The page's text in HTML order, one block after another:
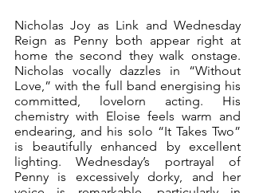
Nicholas Joy as Link and Wednesday
Reign as Penny both appear right at
home the second they walk onstage.
Nicholas vocally dazzles in “Without
Love,” with the full band energising his
committed, lovelorn acting. His
chemistry with Eloise feels warm and
endearing, and his solo “It Takes Two”
is beautifully enhanced by excellent
lighting. Wednesday’s portrayal of
Penny is excessively dorky, and her